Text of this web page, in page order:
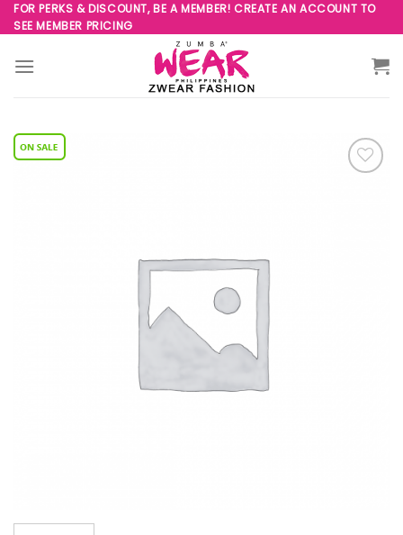
Skip
to
content
FOR PERKS & DISCOUNT, BE A MEMBER! CREATE AN ACCOUNT TO
SEE MEMBER PRICING